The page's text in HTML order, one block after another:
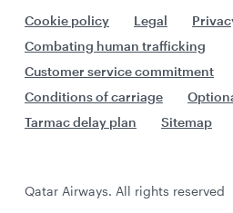
Cookie policy Legal
Combating human trafficking
Customer service commitment
Conditions of carriage
Tarmac delay plan
Sitemap
Qatar Airways. All rights reserved